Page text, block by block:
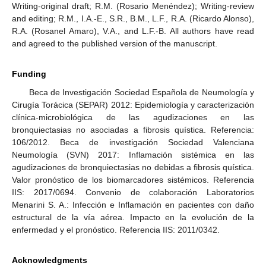
Writing-original draft; R.M. (Rosario Menéndez); Writing-review
and editing; R.M., I.A.-E., S.R., B.M., L.F., R.A. (Ricardo Alonso),
R.A. (Rosanel Amaro), V.A., and L.F.-B. All authors have read
and agreed to the published version of the manuscript.
Funding
Beca de Investigación Sociedad Española de Neumología y
Cirugía Torácica (SEPAR) 2012: Epidemiología y caracterización
clínica-microbiológica de las agudizaciones en las
bronquiectasias no asociadas a fibrosis quística. Referencia:
106/2012. Beca de investigación Sociedad Valenciana
Neumología (SVN) 2017: Inflamación sistémica en las
agudizaciones de bronquiectasias no debidas a fibrosis quística.
Valor pronóstico de los biomarcadores sistémicos. Referencia
IIS: 2017/0694. Convenio de colaboración Laboratorios
Menarini S. A.: Infección e Inflamación en pacientes con daño
estructural de la vía aérea. Impacto en la evolución de la
enfermedad y el pronóstico. Referencia IIS: 2011/0342.
Acknowledgments